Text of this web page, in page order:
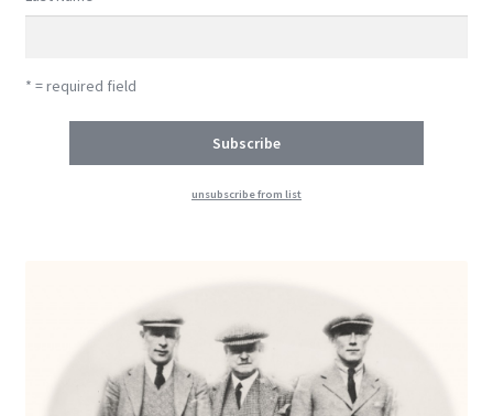
* = required field
unsubscribe from list